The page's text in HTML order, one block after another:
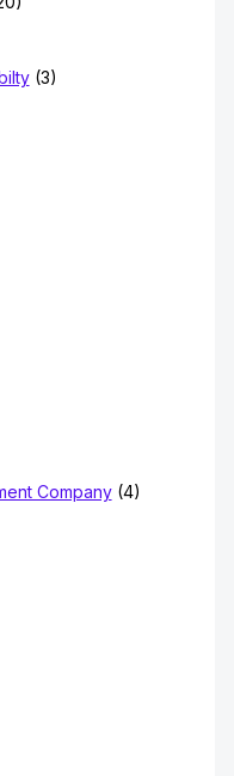
(3)
Company(4)